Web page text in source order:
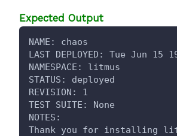
Expected Output
NAME: chaos
LAST DEPLOYED: Tue Jun 15
NAMESPACE: litmus
STATUS: deployed
REVISION: 1
TEST SUITE: None
NOTES:
Thank you for installing